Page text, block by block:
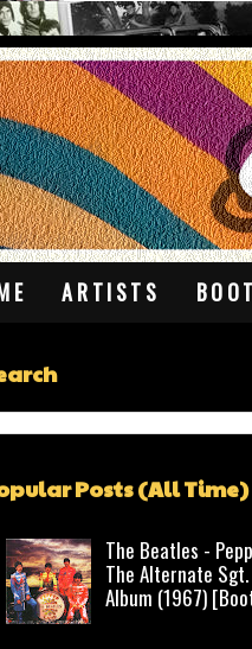
ARTISTS
Posts (All Time)
The Beatles -
The Alternate Sgt.
Album (1967)